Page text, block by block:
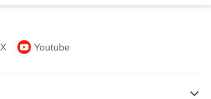
X Youtube